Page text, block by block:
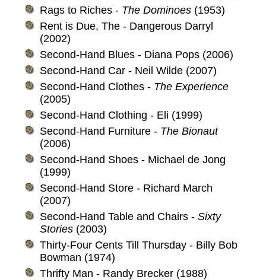
Rags to Riches - The Dominoes(1953)
Rent is Due, The - Dangerous Darryl
(2002)
Second-Hand Blues - Diana Pops (2006)
Second-Hand Car - Neil Wilde (2007)
Second-Hand Clothes - The Experience
(2005)
Second-Hand Clothing - Eli (1999)
Second-Hand Furniture - The Bionaut
(2006)
Second-Hand Shoes - Michael de Jong
(1999)
Second-Hand Store - Richard March
(2007)
Second-Hand Table and Chairs - Sixty
Stories(2003)
Thirty-Four Cents Till Thursday - Billy Bob
Bowman (1974)
Thrifty Man - Randy Brecker (1988)